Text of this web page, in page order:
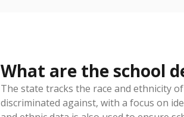
What are the school
The state tracks the race and ethnicity
discriminated against, with a focus on